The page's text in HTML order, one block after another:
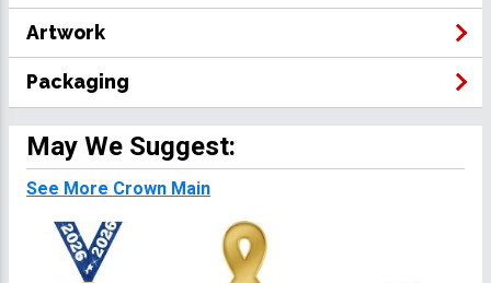
Artwork
Packaging
May We Suggest:
See More Crown Main